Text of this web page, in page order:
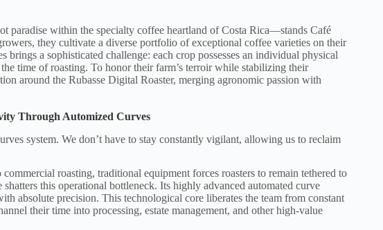
within the specialty coffee heartland of Costa Rica—stands Café
they cultivate a diverse portfolio of exceptional coffee varieties on their
a sophisticated challenge: each crop possesses an individual physical
time of roasting. To honor their farm’s terroir while stabilizing their
around the Rubasse Digital Roaster, merging agronomic passion with
Through Automized Curves
system. We don’t have to stay constantly vigilant, allowing us to reclaim
roasting, traditional equipment forces roasters to remain tethered to
this operational bottleneck. Its highly advanced automated curve
absolute precision. This technological core liberates the team from constant
their time into processing, estate management, and other high-value